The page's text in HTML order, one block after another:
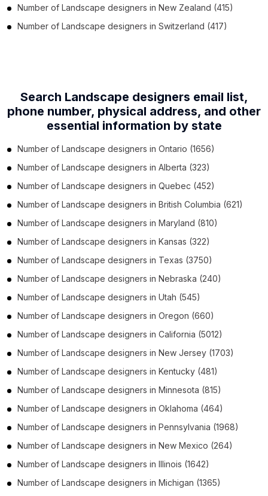
Number of Landscape designers in New Zealand (415)
Number of Landscape designers in Switzerland (417)
Search Landscape designers email list,
phone number, physical address, and other
essential information by state
Number of Landscape designers in Ontario (1656)
Number of Landscape designers in Alberta (323)
Number of Landscape designers in Quebec (452)
Number of Landscape designers in British Columbia (621)
Number of Landscape designers in Maryland (810)
Number of Landscape designers in Kansas (322)
Number of Landscape designers in Texas (3750)
Number of Landscape designers in Nebraska (240)
Number of Landscape designers in Utah (545)
Number of Landscape designers in Oregon (660)
Number of Landscape designers in California (5012)
Number of Landscape designers in New Jersey (1703)
Number of Landscape designers in Kentucky (481)
Number of Landscape designers in Minnesota (815)
Number of Landscape designers in Oklahoma (464)
Number of Landscape designers in Pennsylvania (1968)
Number of Landscape designers in New Mexico (264)
Number of Landscape designers in Illinois (1642)
Number of Landscape designers in Michigan (1365)